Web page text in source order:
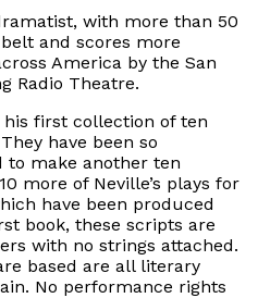
with more than 50
and scores more
America by the San
Radio Theatre.
his first collection of ten
have been so
to make another ten
more of Neville’s plays for
have been produced
book, these scripts are
with no strings attached.
based are all literary
No performance rights